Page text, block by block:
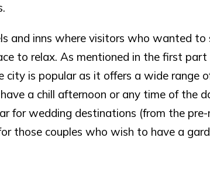
and inns where visitors who wanted
to relax. As mentioned in the first
is popular as it offers a wide range
a chill afternoon or any time of the
for wedding destinations (from the
those couples who wish to have a